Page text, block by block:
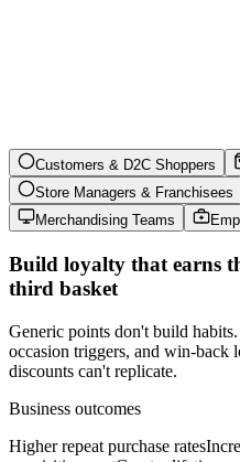
Customers & D2C Shoppers
Store Managers & Franchisees
Merchandising Teams
Build loyalty that earns
third basket
Generic points don't build
occasion triggers, and win-back
discounts can't replicate.
Business outcomes
Higher repeat purchase rates